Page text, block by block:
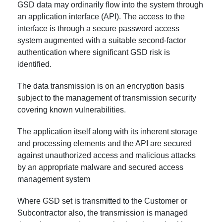
GSD data may ordinarily flow into the system through
an application interface (API). The access to the
interface is through a secure password access
system augmented with a suitable second-factor
authentication where significant GSD risk is
identified.
The data transmission is on an encryption basis
subject to the management of transmission security
covering known vulnerabilities.
The application itself along with its inherent storage
and processing elements and the API are secured
against unauthorized access and malicious attacks
by an appropriate malware and secured access
management system
Where GSD set is transmitted to the Customer or
Subcontractor also, the transmission is managed